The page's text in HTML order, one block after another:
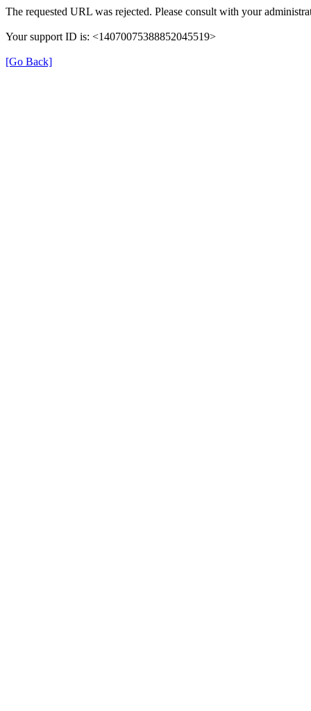
The requested URL was rejected. Please consult with your
Your support ID is: <14070075388852045519>
[Go Back]